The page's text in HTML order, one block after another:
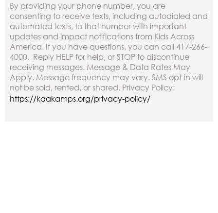
By providing your phone number, you are
consenting to receive texts, including autodialed and
automated texts, to that number with important
updates and impact notifications from Kids Across
America. If you have questions, you can call 417-266-
4000. Reply HELP for help, or STOP to discontinue
receiving messages. Message & Data Rates May
Apply. Message frequency may vary. SMS opt-in will
not be sold, rented, or shared. Privacy Policy:
https://kaakamps.org/privacy-policy/